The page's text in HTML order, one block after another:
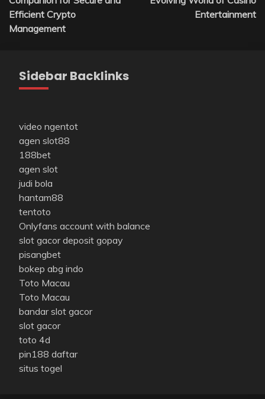
Efficient Crypto
Management
Entertainment
Sidebar Backlinks
video ngentot
agen slot88
188bet
agen slot
judi bola
hantam88
tentoto
Onlyfans account with balance
slot gacor deposit gopay
pisangbet
bokep abg indo
Toto Macau
Toto Macau
bandar slot gacor
slot gacor
toto 4d
pin188 daftar
situs togel